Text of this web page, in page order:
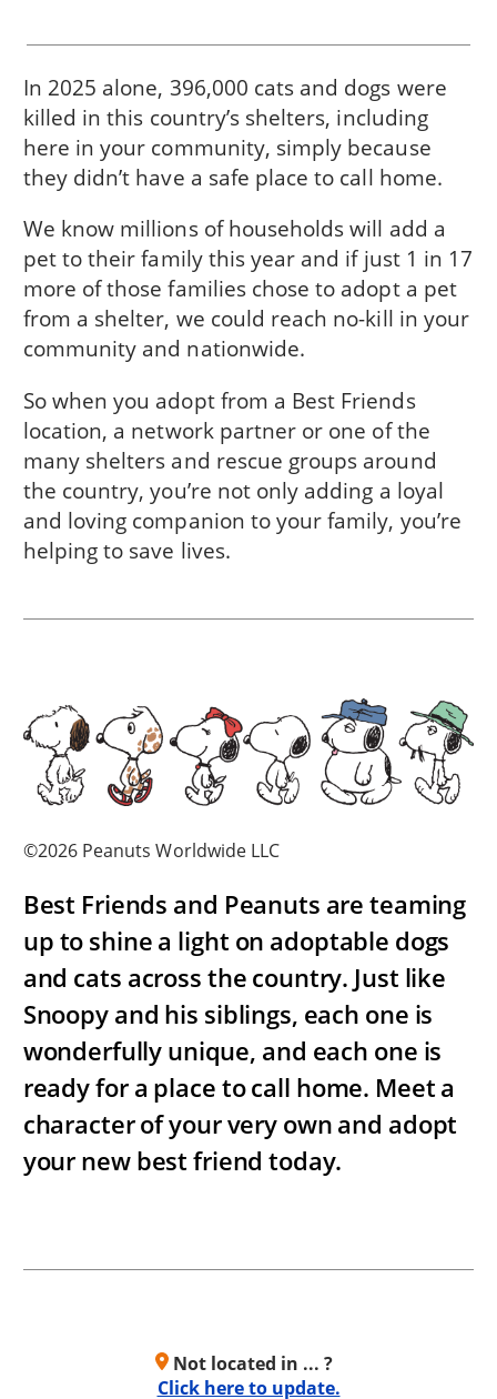
In 2025 alone, 396,000 cats and dogs were
killed in this country’s shelters, including
here inyour community, simply because
they didn’t have a safe place to call home.
We know millions of households will add a
pet to their family this year and if just 1 in 17
more of those families chose to adopt a pet
from a shelter, we could reach no-kill in your
community and nationwide.
So when you adopt from a Best Friends
location, a network partner or one of the
many shelters and rescue groups around
the country, you’re not only adding a loyal
and loving companion to your family, you’re
helping to save lives.
©2026 Peanuts Worldwide LLC
Best Friends and Peanuts are teaming
up to shine a light on adoptable dogs
and cats across the country. Just like
Snoopy and his siblings, each one is
wonderfully unique, and each one is
ready for a place to call home. Meet a
character of your very own and adopt
your new best friend today.
Not located in ... ?
Click here to update.